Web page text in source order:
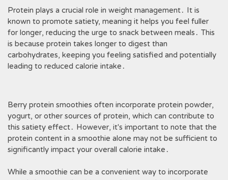
Protein plays a crucial role in weight management․ It is
known to promote satiety, meaning it helps you feel fuller
for longer, reducing the urge to snack between meals․ This
is because protein takes longer to digest than
carbohydrates, keeping you feeling satisfied and potentially
leading to reduced calorie intake․
Berry protein smoothies often incorporate protein powder,
yogurt, or other sources of protein, which can contribute to
this satiety effect․ However, it's important to note that the
protein content in a smoothie alone may not be sufficient to
significantly impact your overall calorie intake․
While a smoothie can be a convenient way to incorporate